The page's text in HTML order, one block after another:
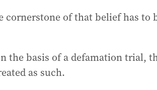
of that belief has to
the basis of a defamation trial,
as such.